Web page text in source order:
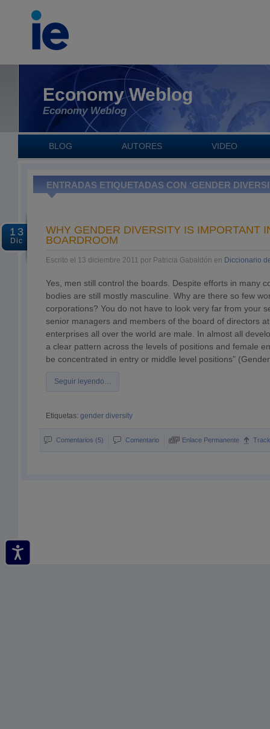
Economy Weblog
Economy Weblog
BLOG AUTORES VIDEO
ENTRADAS ETIQUETADAS CON ‘GENDER
13
Dic
WHY GENDER DIVERSITY IS IMPORTANT
BOARDROOM
Escrito el 13 diciembre 2011 por Patricia Gabaldón en Diccionario
Yes, men still control the boards. Despite efforts in many
bodies are still mostly masculine. Why are there so few
corporations? You do not have to look very far from your
senior managers and members of the board of directors
enterprises all over the world are male. In almost all
a clear pattern across the levels of positions and female
be concentrated in entry or middle level positions”
Seguir leyendo…
Etiquetas: gender diversity
Comentarios (5) Comentario Enlace Permanente